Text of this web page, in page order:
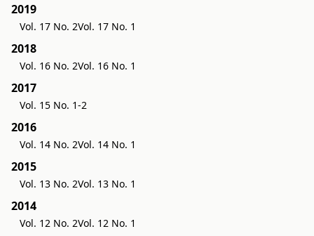
2019
Vol. 17 No. 2Vol. 17 No. 1
2018
Vol. 16 No. 2Vol. 16 No. 1
2017
Vol. 15 No. 1-2
2016
Vol. 14 No. 2Vol. 14 No. 1
2015
Vol. 13 No. 2Vol. 13 No. 1
2014
Vol. 12 No. 2Vol. 12 No. 1